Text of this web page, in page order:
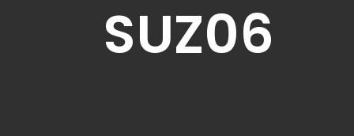
SUZ06